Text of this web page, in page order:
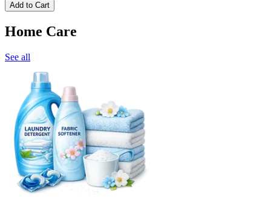
Add to Cart
Home Care
See all